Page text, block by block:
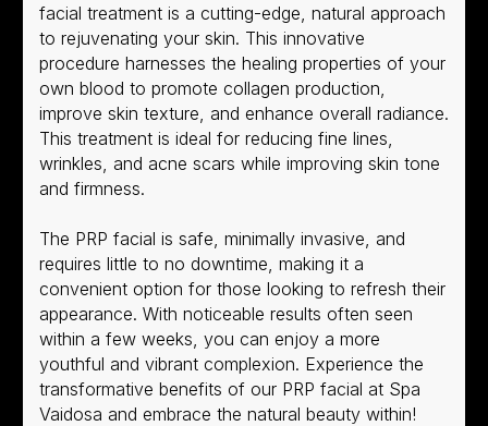
facial treatment is a cutting-edge, natural approach
to rejuvenating your skin. This innovative
procedure harnesses the healing properties of your
own blood to promote collagen production,
improve skin texture, and enhance overall radiance.
This treatment is ideal for reducing fine lines,
wrinkles, and acne scars while improving skin tone
and firmness.
The PRP facial is safe, minimally invasive, and
requires little to no downtime, making it a
convenient option for those looking to refresh their
appearance. With noticeable results often seen
within a few weeks, you can enjoy a more
youthful and vibrant complexion. Experience the
transformative benefits of our PRP facial at Spa
Vaidosa and embrace the natural beauty within!